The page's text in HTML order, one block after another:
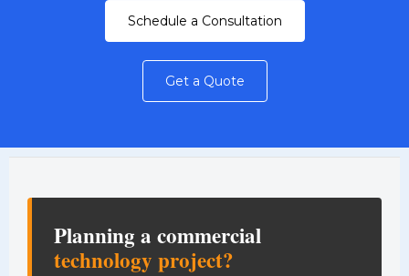
Schedule a Consultation
Get a Quote
Planning a commercial
technology project?